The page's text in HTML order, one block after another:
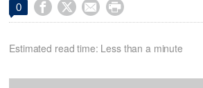
0    
Estimated read time: Less than a minute